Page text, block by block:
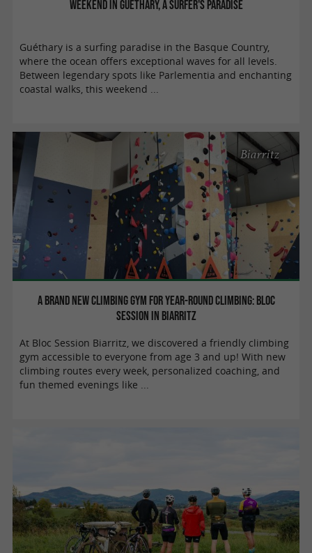
Weekend in Guéthary, a surfer's paradise
Guéthary is a surfing paradise in the Basque Country,
where the ocean offers exceptional waves for all levels.
Between legendary spots like Parlementia and enchanting
coastal walks, this weekend ...
A brand new climbing gym for year-round climbing: Bloc
Session in Biarritz
Biarritz
At Bloc Session Biarritz, we discovered a friendly climbing
gym accessible to everyone from age 3 and up! With new
climbing routes every week, personalized coaching, and
fun themed evenings like ...